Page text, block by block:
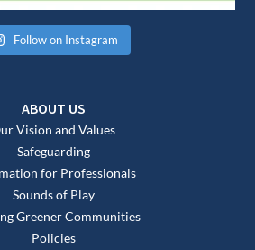
Follow on Instagram
ABOUT US
Vision and Values
Safeguarding
for Professionals
Sounds of Play
Greener Communities
Policies